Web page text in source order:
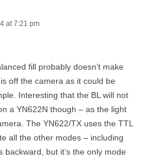
at 7:21 pm
fill probably doesn’t make
off the camera as it could be
Interesting that the BL will not
a YN622N though – as the light
The YN622/TX uses the TTL
all the other modes – including
backward, but it’s the only mode